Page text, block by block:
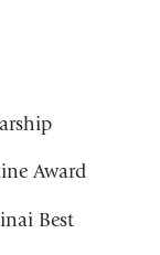
Award
Best